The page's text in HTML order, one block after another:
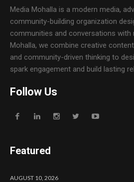
Media Mohalla is a modern media,
community-building organization
communities and conversations with
Mohalla, we combine creative
and community-driven thinking to
spark engagement and build lasting
Follow Us
Featured
AUGUST 10, 2026